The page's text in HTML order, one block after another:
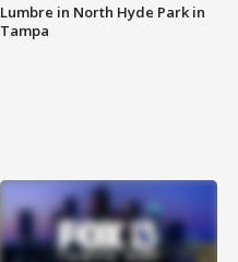
Lumbre in North Hyde Park in
Tampa